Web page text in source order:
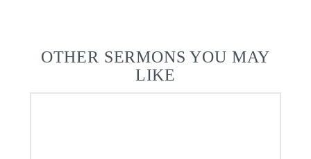
OTHER SERMONS YOU MAY
LIKE